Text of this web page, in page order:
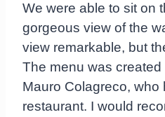
We were able to sit on
gorgeous view of the
view remarkable, but
The menu was
Mauro Colagreco, who
restaurant. I would